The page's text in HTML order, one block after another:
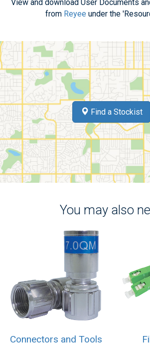
View and download User Documents
from Reyee under the
Find a Stockist
You may also
Connectors and Tools